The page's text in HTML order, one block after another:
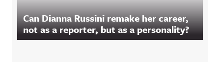
Can Dianna Russini remake her career,
not as a reporter, but as a personality?